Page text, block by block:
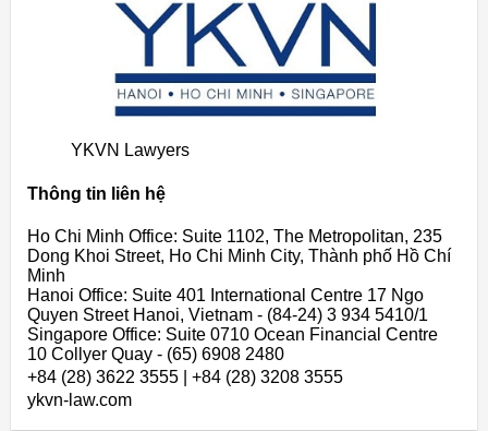
YKVN Lawyers
Thông tin liên hệ
Ho Chi Minh Office: Suite 1102, The Metropolitan, 235
Dong Khoi Street, Ho Chi Minh City, Thành phố Hồ Chí
Minh
Hanoi Office: Suite 401 International Centre 17 Ngo
Quyen Street Hanoi, Vietnam - (84-24) 3 934 5410/1
Singapore Office: Suite 0710 Ocean Financial Centre
10 Collyer Quay - (65) 6908 2480
+84 (28) 3622 3555 | +84 (28) 3208 3555
ykvn-law.com